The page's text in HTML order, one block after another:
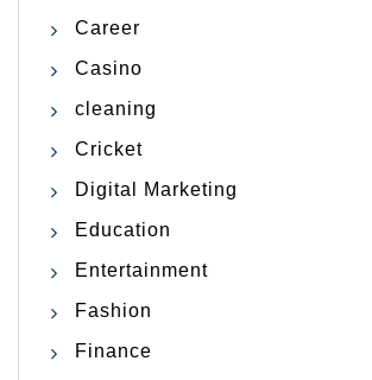
Career
Casino
cleaning
Cricket
Digital Marketing
Education
Entertainment
Fashion
Finance